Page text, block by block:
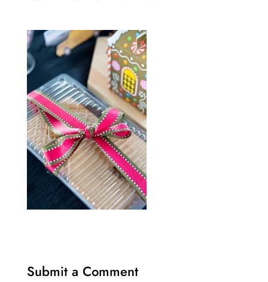
Submit a Comment